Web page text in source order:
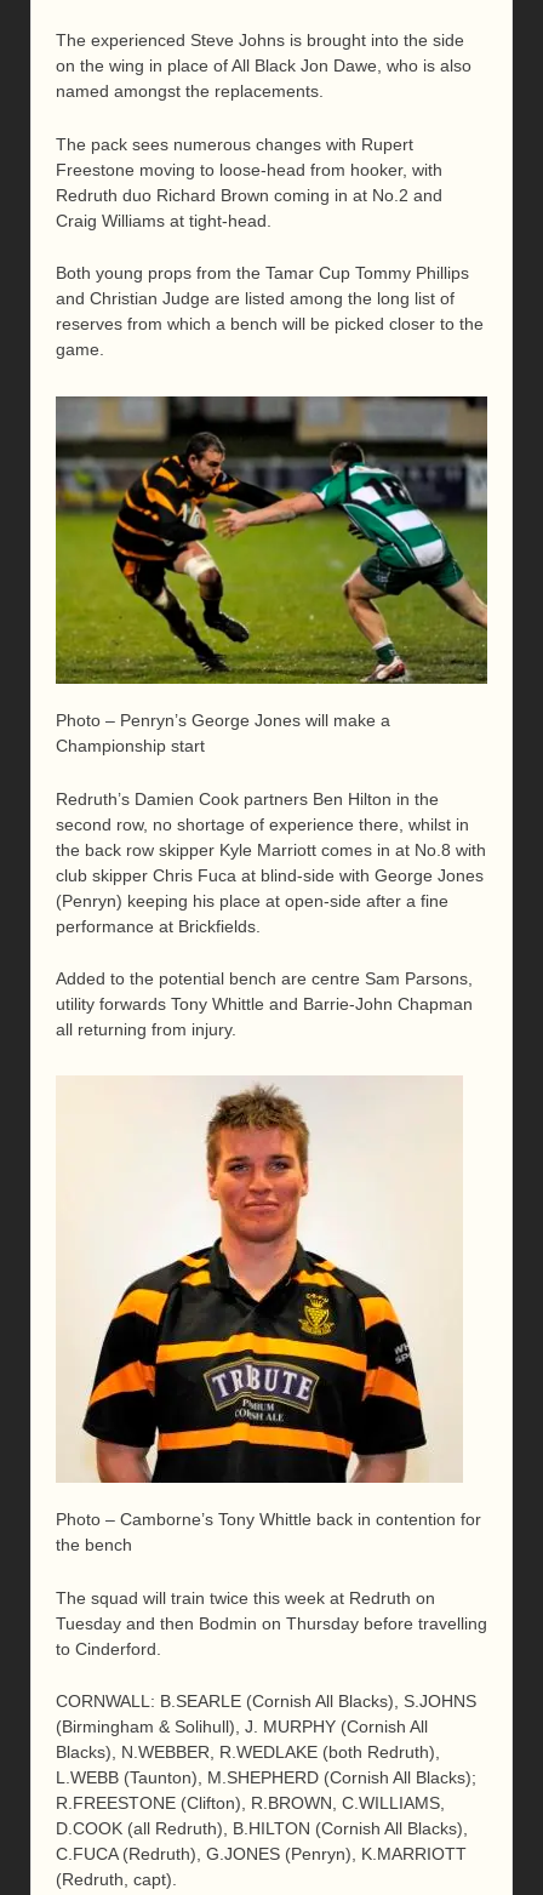
The experienced Steve Johns is brought into the side
on the wing in place of All Black Jon Dawe, who is also
named amongst the replacements.
The pack sees numerous changes with Rupert
Freestone moving to loose-head from hooker, with
Redruth duo Richard Brown coming in at No.2 and
Craig Williams at tight-head.
Both young props from the Tamar Cup Tommy Phillips
and Christian Judge are listed among the long list of
reserves from which a bench will be picked closer to the
game.
Photo – Penryn’s George Jones will make a
Championship start
Redruth’s Damien Cook partners Ben Hilton in the
second row, no shortage of experience there, whilst in
the back row skipper Kyle Marriott comes in at No.8 with
club skipper Chris Fuca at blind-side with George Jones
(Penryn) keeping his place at open-side after a fine
performance at Brickfields.
Added to the potential bench are centre Sam Parsons,
utility forwards Tony Whittle and Barrie-John Chapman
all returning from injury.
Photo – Camborne’s Tony Whittle back in contention for
the bench
The squad will train twice this week at Redruth on
Tuesday and then Bodmin on Thursday before travelling
to Cinderford.
CORNWALL: B.SEARLE (Cornish All Blacks), S.JOHNS
(Birmingham & Solihull), J. MURPHY (Cornish All
Blacks), N.WEBBER, R.WEDLAKE (both Redruth),
L.WEBB (Taunton), M.SHEPHERD (Cornish All Blacks);
R.FREESTONE (Clifton), R.BROWN, C.WILLIAMS,
D.COOK (all Redruth), B.HILTON (Cornish All Blacks),
C.FUCA (Redruth), G.JONES (Penryn), K.MARRIOTT
(Redruth, capt).